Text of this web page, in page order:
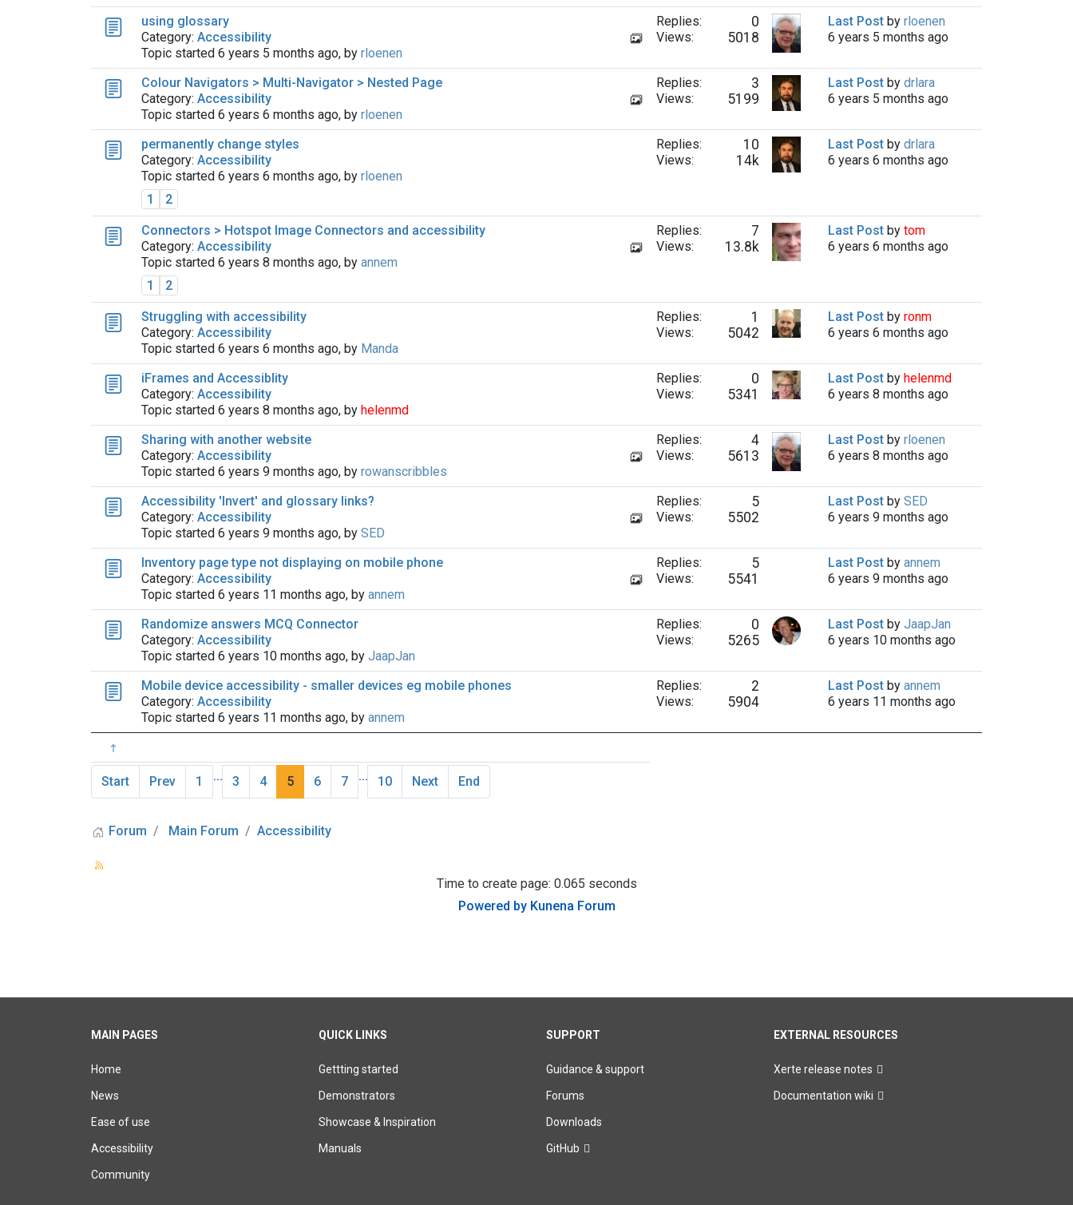
using glossary
Category: Accessibility
Topic started 6 years 5 months ago, by rloenen
Replies: 0
Views: 5018
Last Postby rloenen
6 years 5 months ago
Colour Navigators > Multi-Navigator > Nested Page
Category: Accessibility
Topic started 6 years 6 months ago, by rloenen
Replies: 3
Views: 5199
Last Postby drlara
6 years 5 months ago
permanently change styles
Category: Accessibility
Topic started 6 years 6 months ago, by rloenen
1
2
Replies: 10
Views: 14k
Last Postby drlara
6 years 6 months ago
Connectors > Hotspot Image Connectors and accessibility
Category: Accessibility
Topic started 6 years 8 months ago, by annem
1
2
Replies: 7
Views: 13.8k
Last Postby tom
6 years 6 months ago
Struggling with accessibility
Category: Accessibility
Topic started 6 years 6 months ago, by Manda
Replies: 1
Views: 5042
Last Postby ronm
6 years 6 months ago
iFrames and Accessiblity
Category: Accessibility
Topic started 6 years 8 months ago, by helenmd
Replies: 0
Views: 5341
Last Postby helenmd
6 years 8 months ago
Sharing with another website
Category: Accessibility
Topic started 6 years 9 months ago, by rowanscribbles
Replies: 4
Views: 5613
Last Postby rloenen
6 years 8 months ago
Accessibility 'Invert' and glossary links?
Category: Accessibility
Topic started 6 years 9 months ago, by SED
Replies: 5
Views: 5502
Last Postby SED
6 years 9 months ago
Inventory page type not displaying on mobile phone
Category: Accessibility
Topic started 6 years 11 months ago, by annem
Replies: 5
Views: 5541
Last Postby annem
6 years 9 months ago
Randomize answers MCQ Connector
Category: Accessibility
Topic started 6 years 10 months ago, by JaapJan
Replies: 0
Views: 5265
Last Postby JaapJan
6 years 10 months ago
Mobile device accessibility - smaller devices eg mobile phones
Category: Accessibility
Topic started 6 years 11 months ago, by annem
Replies: 2
Views: 5904
Last Postby annem
6 years 11 months ago
Start Prev 1 ... 3 4 5 6 7 ... 10 Next End
Forum Main Forum Accessibility
Time to create page: 0.065 seconds
Powered by Kunena Forum
MAIN PAGES
Home
News
Ease of use
Accessibility
Community
QUICK LINKS
Gettting started
Demonstrators
Showcase & Inspiration
Manuals
SUPPORT
Guidance & support
Forums
Downloads
GitHub
EXTERNAL RESOURCES
Xerte release notes
Documentation wiki